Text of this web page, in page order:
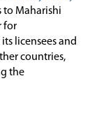
to Maharishi
for
licensees and
countries,
the